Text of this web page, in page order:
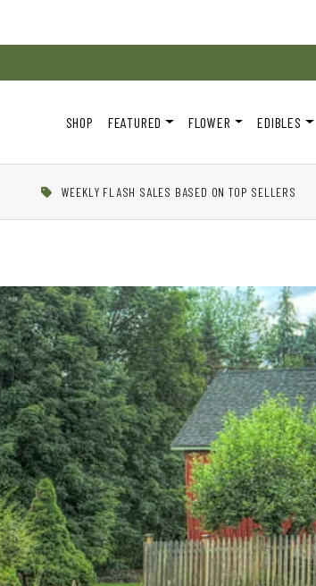
SHOP FEATURED FLOWER EDIBLES
WEEKLY FLASH SALES BASED ON TOP SELLERS